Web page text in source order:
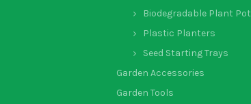
Biodegradable Plant Pot
Plastic Planters
Seed Starting Trays
Garden Accessories
Garden Tools